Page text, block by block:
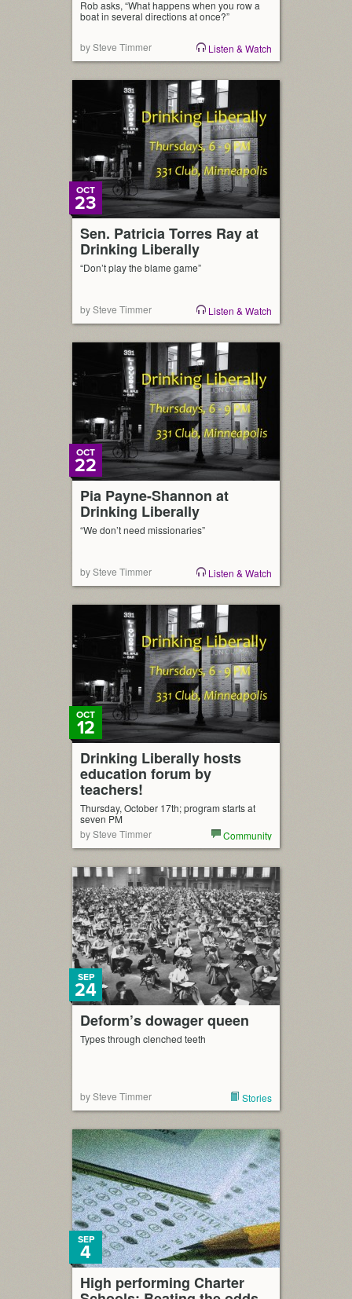
Rob asks, “What happens when you row a
boat in several directions at once?”
by Steve Timmer Listen & Watch
Sen. Patricia Torres Ray at
Drinking Liberally
OCT
23
“Don’t play the blame game”
by Steve Timmer Listen & Watch
Pia Payne-Shannon at
Drinking Liberally
OCT
22
“We don’t need missionaries”
by Steve Timmer Listen & Watch
Drinking Liberally hosts
education forum by
teachers!
OCT
12
Thursday, October 17th; program starts at
seven PM
by Steve Timmer
Community
Deform’s dowager queen
SEP
24
Types through clenched teeth
by Steve Timmer Stories
High performing Charter
SEP
4